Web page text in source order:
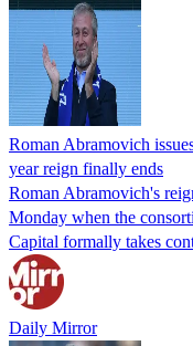
Roman Abramovich
year reign finally ends
Roman Abramovich's
Monday when the
Capital formally takes
Daily Mirror